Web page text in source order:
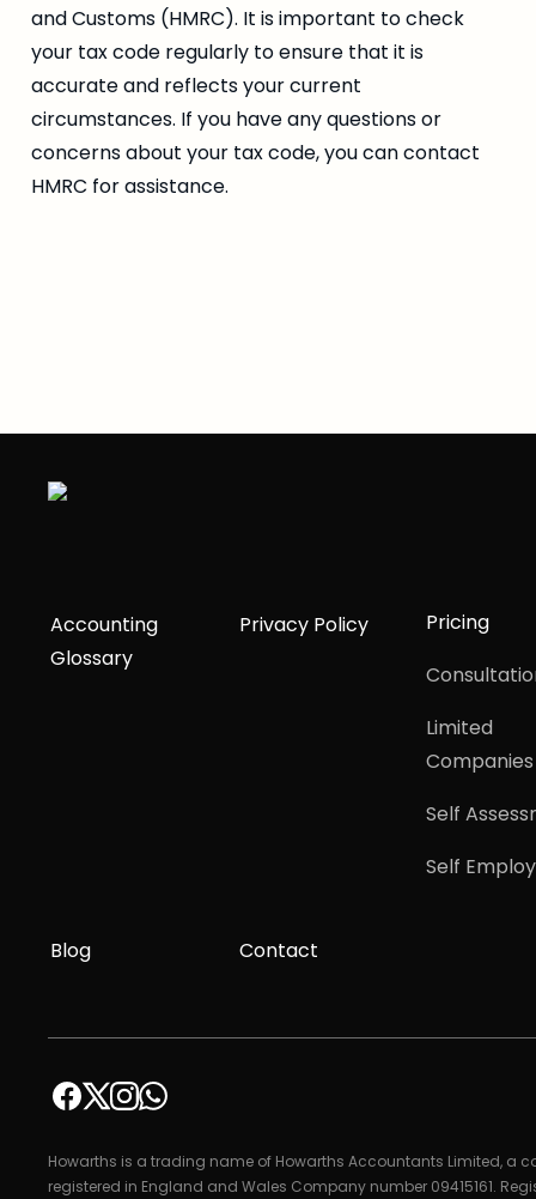
and Customs (HMRC). It is important to check
your tax code regularly to ensure that it is
accurate and reflects your current
circumstances. If you have any questions or
concerns about your tax code, you can contact
HMRC for assistance.
Accounting
Glossary
Privacy Policy
Pricing
Limited
Companies
Self
Self
Blog Contact
Howarths is a trading name of Howarths Accountants Limited, a
registered in England and Wales Company number 09415161.